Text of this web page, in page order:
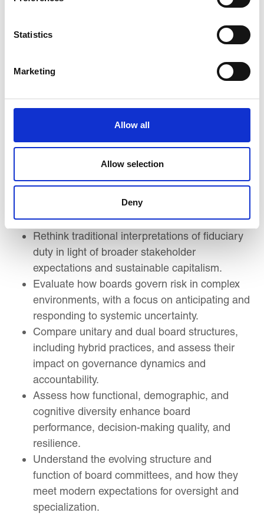
Statistics
Marketing
Allow all
Allow selection
Deny
governance theories—from agency theory to
stakeholder capitalism—and their implications
for board responsibility and accountability.
Interpret and compare global governance
Principles), including adaptations in emerging
Explore how corporate purpose, long-term
Analyse how boards align purpose, ESG, and
organisational culture through strategic
oversight and accountability mechanisms.
Rethink traditional interpretations of fiduciary
duty in light of broader stakeholder
expectations and sustainable capitalism.
Evaluate how boards govern risk in complex
environments, with a focus on anticipating and
responding to systemic uncertainty.
Compare unitary and dual board structures,
including hybrid practices, and assess their
impact on governance dynamics and
accountability.
Assess how functional, demographic, and
cognitive diversity enhance board
performance, decision-making quality, and
resilience.
Understand the evolving structure and
function of board committees, and how they
meet modern expectations for oversight and
specialization.